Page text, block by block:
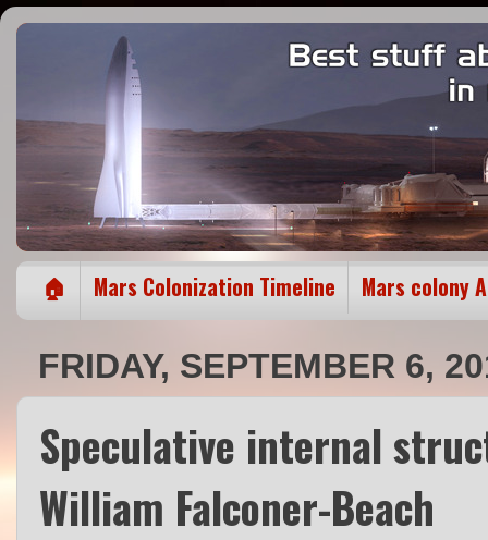
🏠 Mars Colonization Timeline Mars colony
FRIDAY, SEPTEMBER 6,
Speculative internal
William Falconer-Beach